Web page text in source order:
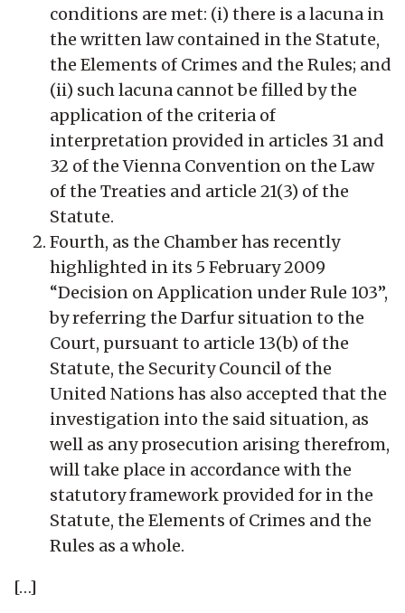
conditions are met: (i) there is a lacuna in
the written law contained in the Statute,
the Elements of Crimes and the Rules; and
(ii) such lacuna cannot be filled by the
application of the criteria of
interpretation provided in articles 31 and
32 of the Vienna Convention on the Law
of the Treaties and article 21(3) of the
Statute.
Fourth, as the Chamber has recently
highlighted in its 5 February 2009
“Decision on Application under Rule 103”,
by referring the Darfur situation to the
Court, pursuant to article 13(b) of the
Statute, the Security Council of the
United Nations has also accepted that the
investigation into the said situation, as
well as any prosecution arising therefrom,
will take place in accordance with the
statutory framework provided for in the
Statute, the Elements of Crimes and the
Rules as a whole.
[…]